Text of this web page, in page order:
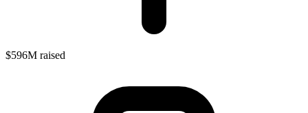
$596M raised